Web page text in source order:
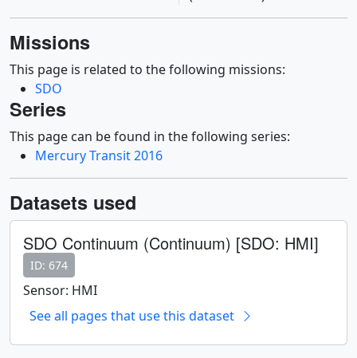
Missions
This page is related to the following missions:
SDO
Series
This page can be found in the following series:
Mercury Transit 2016
Datasets used
SDO Continuum (Continuum) [SDO: HMI]
ID: 674
Sensor: HMI
See all pages that use this dataset